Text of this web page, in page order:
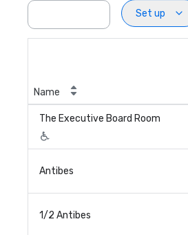
Set up
Name
The Executive Board Room
Antibes
1/2 Antibes